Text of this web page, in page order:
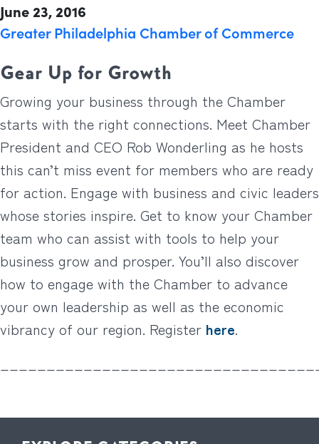
June 23, 2016
Greater Philadelphia Chamber of Commerce
Gear Up for Growth
Growing your business through the Chamber
starts with the right connections. Meet Chamber
President and CEO Rob Wonderling as he hosts
this can’t miss event for members who are ready
for action. Engage with business and civic leaders
whose stories inspire. Get to know your Chamber
team who can assist with tools to help your
business grow and prosper. You’ll also discover
how to engage with the Chamber to advance
your own leadership as well as the economic
vibrancy of our region. Register here.